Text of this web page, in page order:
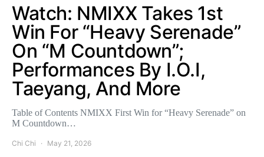
Watch: NMIXX Takes 1st
Win For “Heavy Serenade”
On “M Countdown”;
Performances By I.O.I,
Taeyang, And More
Table of Contents NMIXX First Win for “Heavy Serenade” on
M Countdown…
Chi Chi May 21, 2026